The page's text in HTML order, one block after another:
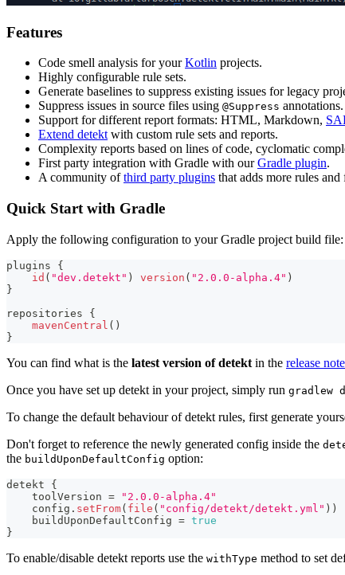
Features
Code smell analysis for yourKotlin projects.
Highly configurable rule sets.
Generate baselines to suppress existing issues for legacy
Suppress issues in source files using @Suppress annotations.
Support for different report formats: HTML, Markdown,
Extend detekt with custom rule sets and reports.
Complexity reports based on lines of code, cyclomatic
First party integration with Gradle with ourGradle plugin.
A community ofthird party plugins that adds more rules and
Quick Start with Gradle
Apply the following configuration to your Gradle project build file:
plugins {
id ( "dev.detekt" ) version ( "2.0.0-alpha.4" )
}
repositories {
mavenCentral ( )
}
You can find what is the latest version of detekt in the release
Once you have set up detekt in your project, simply run gradlew
To change the default behaviour of detekt rules, first generate
Don't forget to reference the newly generated config inside the
the buildUponDefaultConfig option:
detekt {
    toolVersion
=
"2.0.0-alpha.4"
    config
. setFrom( file ( "config/detekt/detekt.yml" ) )
    buildUponDefaultConfig
= true
}
To enable/disable detekt reports use the withType method to set